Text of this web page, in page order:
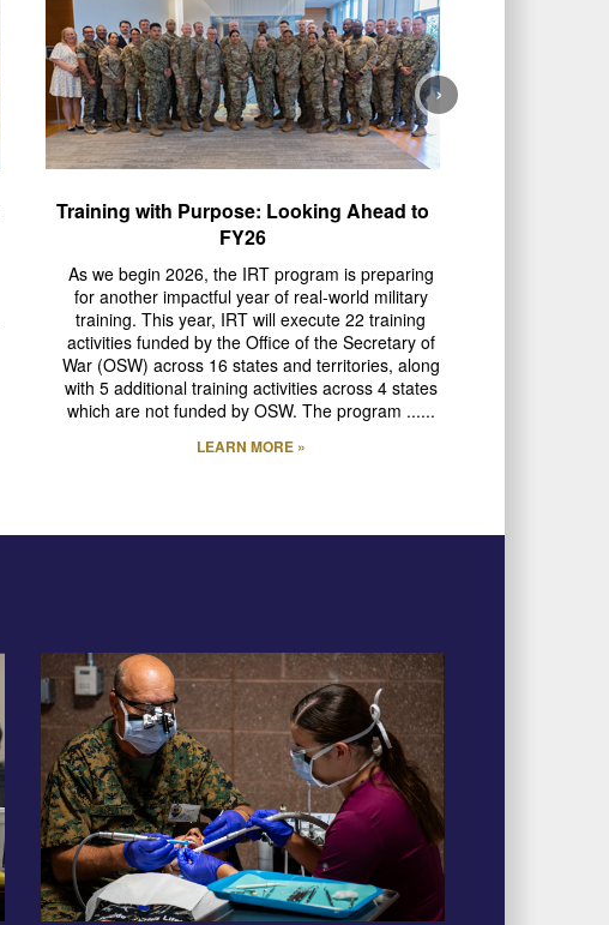
Training with Purpose: Looking Ahead to
FY26
As we begin 2026, the IRT program is preparing
for another impactful year of real-world military
training. This year, IRT will execute 22 training
activities funded by the Office of the Secretary of
War (OSW) across 16 states and territories, along
with 5 additional training activities across 4 states
which are not funded by OSW. The program ......
LEARN MORE »
›